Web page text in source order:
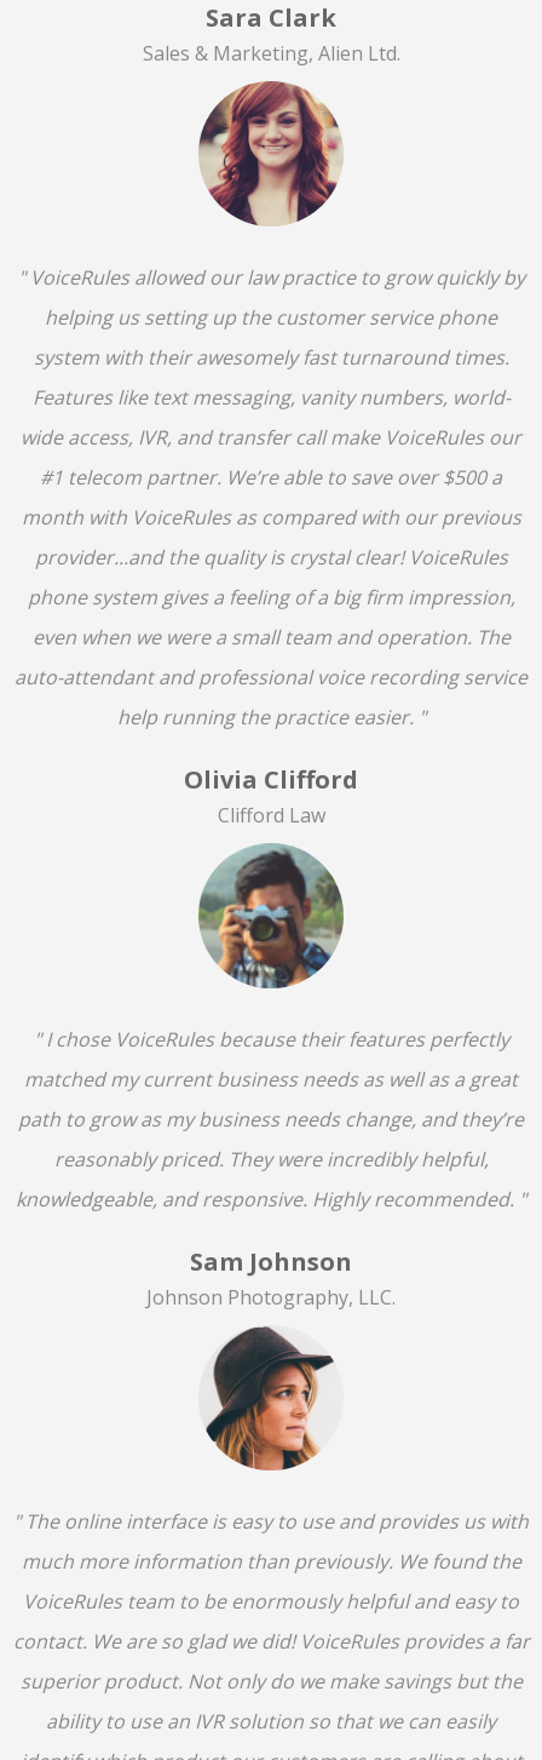
Sara Clark
Sales & Marketing, Alien Ltd.
" VoiceRules allowed our law practice to grow quickly by
helping us setting up the customer service phone
system with their awesomely fast turnaround times.
Features like text messaging, vanity numbers, world-
wide access, IVR, and transfer call make VoiceRules our
#1 telecom partner. We’re able to save over $500 a
month with VoiceRules as compared with our previous
provider...and the quality is crystal clear! VoiceRules
phone system gives a feeling of a big firm impression,
even when we were a small team and operation. The
auto-attendant and professional voice recording service
help running the practice easier. "
Olivia Clifford
Clifford Law
" I chose VoiceRules because their features perfectly
matched my current business needs as well as a great
path to grow as my business needs change, and they’re
reasonably priced. They were incredibly helpful,
knowledgeable, and responsive. Highly recommended. "
Sam Johnson
Johnson Photography, LLC.
" The online interface is easy to use and provides us with
much more information than previously. We found the
VoiceRules team to be enormously helpful and easy to
contact. We are so glad we did! VoiceRules provides a far
superior product. Not only do we make savings but the
ability to use an IVR solution so that we can easily